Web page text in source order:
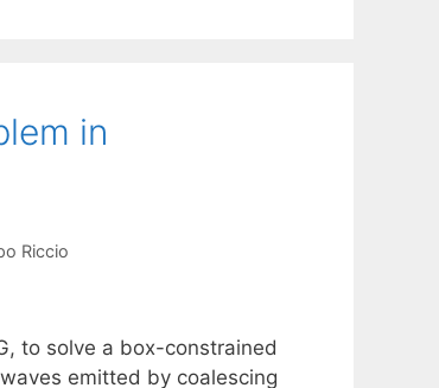
in
Riccio
to solve a box-constrained
emitted by coalescing